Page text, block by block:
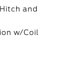
and
w/Coil